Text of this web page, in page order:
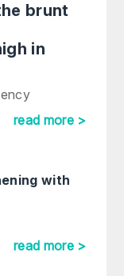
brunt
in
read more >
with
read more >